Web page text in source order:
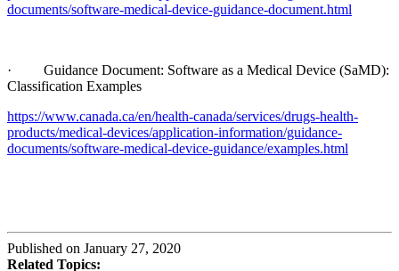
documents/software-medical-device-guidance-document.html
· Guidance Document: Software as a Medical Device (SaMD):
Classification Examples
https://www.canada.ca/en/health-canada/services/drugs-health-
products/medical-devices/application-information/guidance-
documents/software-medical-device-guidance/examples.html
Published on January 27, 2020
Related Topics: